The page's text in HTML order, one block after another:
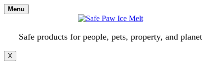
Skip
to
Menu
Safe products for people, pets, property, and planet
X